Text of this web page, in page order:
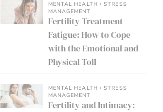
MENTAL HEALTH / STRESS
MANAGEMENT
Fertility Treatment
Fatigue: How to Cope
with the Emotional and
Physical Toll
MENTAL HEALTH / STRESS
MANAGEMENT
Fertility and Intimacy: